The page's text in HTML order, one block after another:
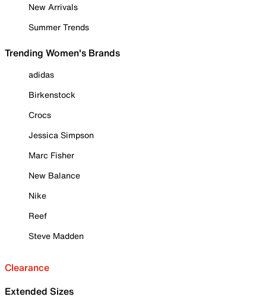
New Arrivals
Summer Trends
Trending Women's Brands
adidas
Birkenstock
Crocs
Jessica Simpson
Marc Fisher
New Balance
Nike
Reef
Steve Madden
Clearance
Extended Sizes